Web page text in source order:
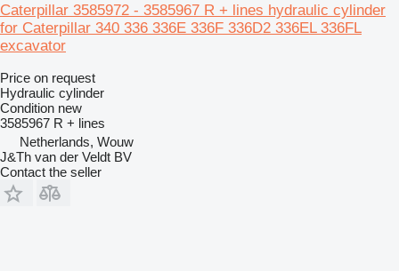
Caterpillar 3585972 - 3585967 R + lines hydraulic cylinder
for Caterpillar 340 336 336E 336F 336D2 336EL 336FL
excavator
Price on request
Hydraulic cylinder
Condition new
3585967 R + lines
Netherlands, Wouw
J&Th van der Veldt BV
Contact the seller